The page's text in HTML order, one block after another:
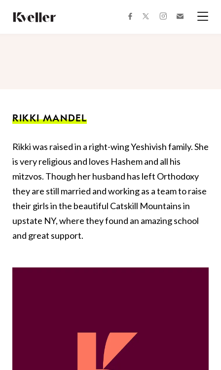
Content
Footer
facebooktwitterinstagram
RIKKI MANDEL
Rikki was raised in a right-wing Yeshivish family. She
is very religious and loves Hashem and all his
mitzvos. Though her husband has left Orthodoxy
they are still married and working as a team to raise
their girls in the beautiful Catskill Mountains in
upstate NY, where they found an amazing school
and great support.